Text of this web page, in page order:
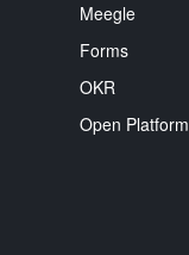
Meegle
Forms
OKR
Open Platform